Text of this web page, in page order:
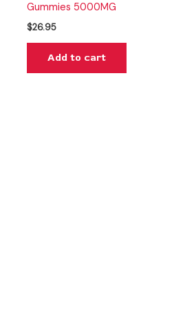
Gummies 5000MG
$26.95
Add to cart